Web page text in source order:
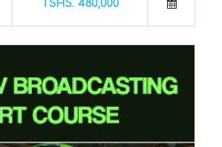
TSHS. 480,000